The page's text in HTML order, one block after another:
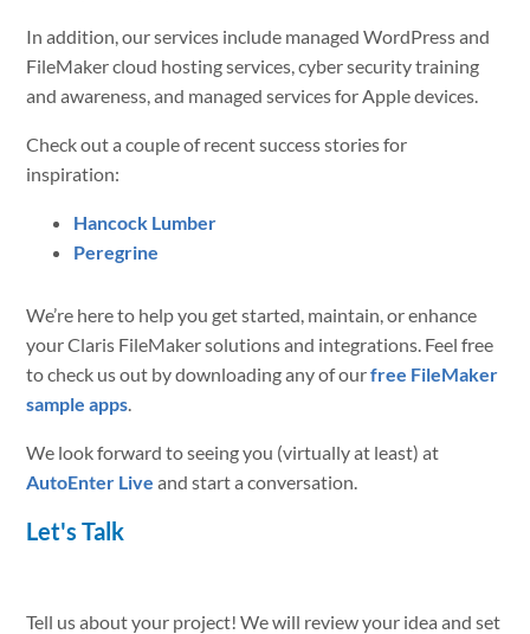
In addition, our services include managed WordPress and
FileMaker cloud hosting services, cyber security training
and awareness, and managed services for Apple devices.
Check out a couple of recent success stories for
inspiration:
Hancock Lumber
Peregrine
We’re here to help you get started, maintain, or enhance
your Claris FileMaker solutions and integrations. Feel free
to check us out by downloading any of ourfree FileMaker
sample apps
We look forward to seeing you (virtually at least) at
AutoEnter Live and start a conversation.
Let's Talk
Tell us about your project! We will review your idea and set